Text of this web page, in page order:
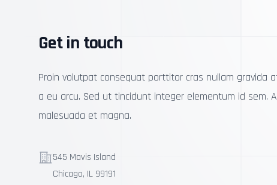
Get in touch
Proin volutpat consequat porttitor cras nullam gravida
a eu arcu. Sed ut tincidunt integer elementum id sem.
malesuada et magna.
Telephone
545 Mavis Island
Chicago, IL 99191